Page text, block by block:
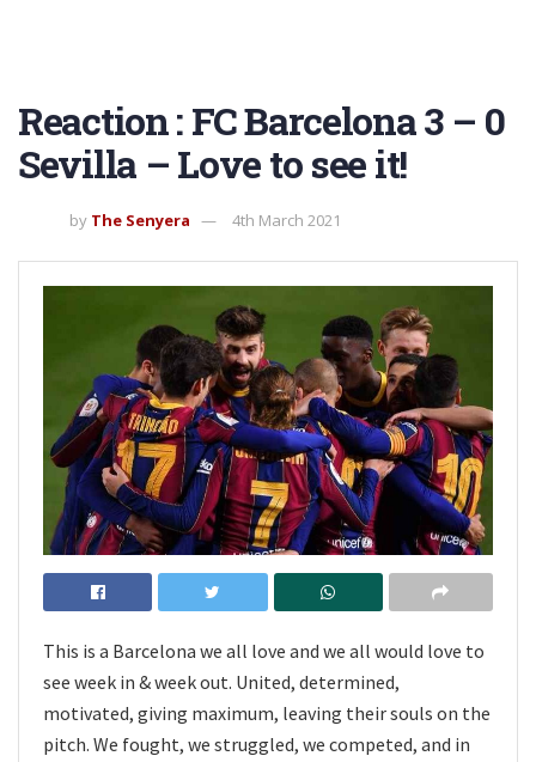
Reaction : FC Barcelona 3 – 0
Sevilla – Love to see it!
by The Senyera 4th March 2021
This is a Barcelona we all love and we all would love to
see week in & week out. United, determined,
motivated, giving maximum, leaving their souls on the
pitch. We fought, we struggled, we competed, and in